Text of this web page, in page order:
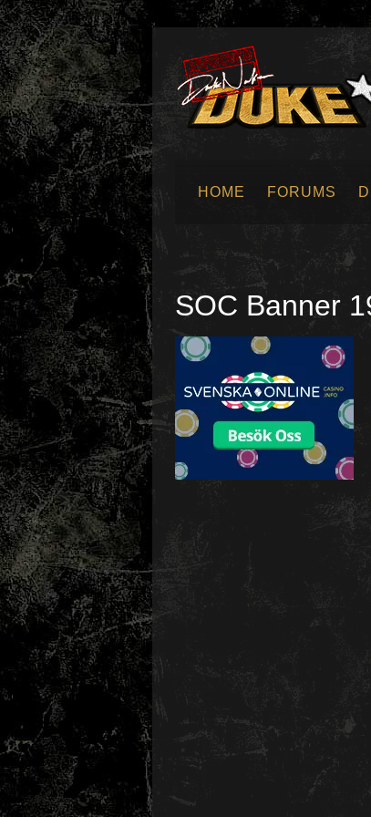
HOME FORUMS
SOC Banner